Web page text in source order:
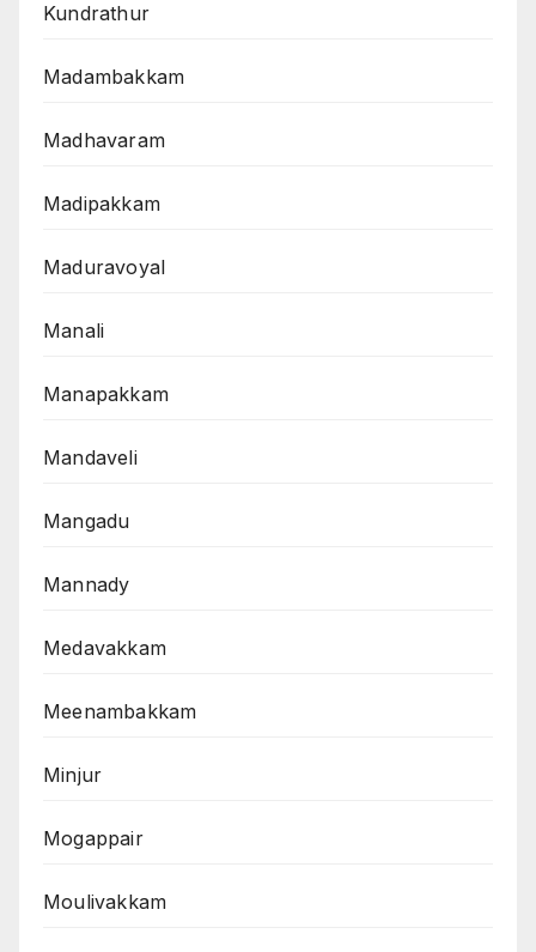
Kundrathur
Madambakkam
Madhavaram
Madipakkam
Maduravoyal
Manali
Manapakkam
Mandaveli
Mangadu
Mannady
Medavakkam
Meenambakkam
Minjur
Mogappair
Moulivakkam